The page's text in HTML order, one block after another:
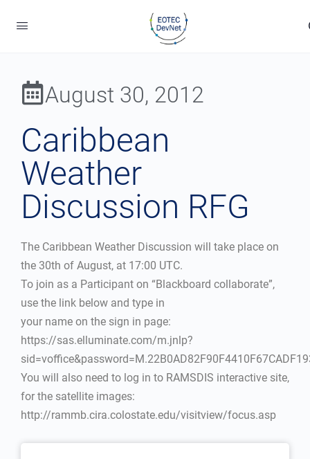
August 30, 2012
Caribbean
Weather
Discussion RFG
The Caribbean Weather Discussion will take place on
the 30th of August, at 17:00 UTC.
To join as a Participant on “Blackboard collaborate”,
use the link below and type in
your name on the sign in page:
https://sas.elluminate.com/m.jnlp?
You will also need to log in to RAMSDIS interactive site,
for the satellite images:
http://rammb.cira.colostate.edu/visitview/focus.asp